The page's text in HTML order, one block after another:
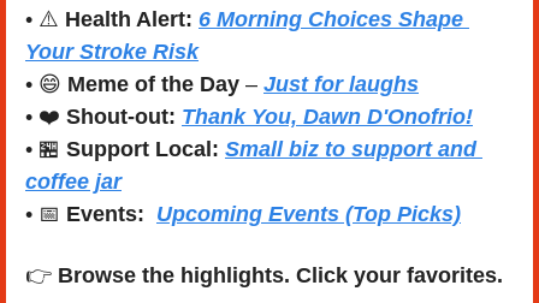
• ⚠️ Health Alert: 6 Morning Choices Shape
Your Stroke Risk
• 😄 Meme of the Day – Just for laughs
• ❤️ Shout-out: Thank You, Dawn D'Onofrio!
• 🏪 Support Local: Small biz to support and
coffee jar
• 📅 Events: Upcoming Events (Top Picks)
👉 Browse the highlights. Click your favorites.